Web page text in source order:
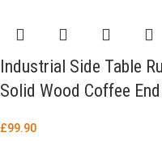
Industrial Side Table
Solid Wood Coffee End
£99.90